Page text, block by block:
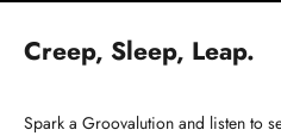
Creep, Sleep, Leap.
Spark a Groovalution and listen to